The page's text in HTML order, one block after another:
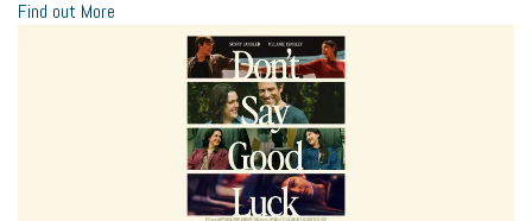
Find out More